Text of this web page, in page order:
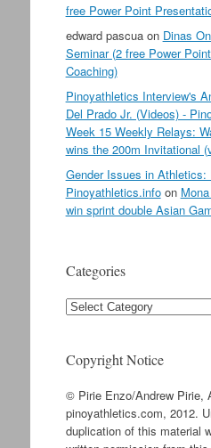
free Power Point
edward pascuaon Dinas
Seminar (2 free Power
Coaching)
Pinoyathletics Interview's
Del Prado Jr. (Videos) -
Week 15 Weekly Relays:
wins the 200m Invitational
Gender Issues in Athletics:
Pinoyathletics.infoon
win sprint double Asian
Categories
Categories
Copyright Notice
© Pirie Enzo/Andrew Pirie,
pinoyathletics.com, 2012.
duplication of this material